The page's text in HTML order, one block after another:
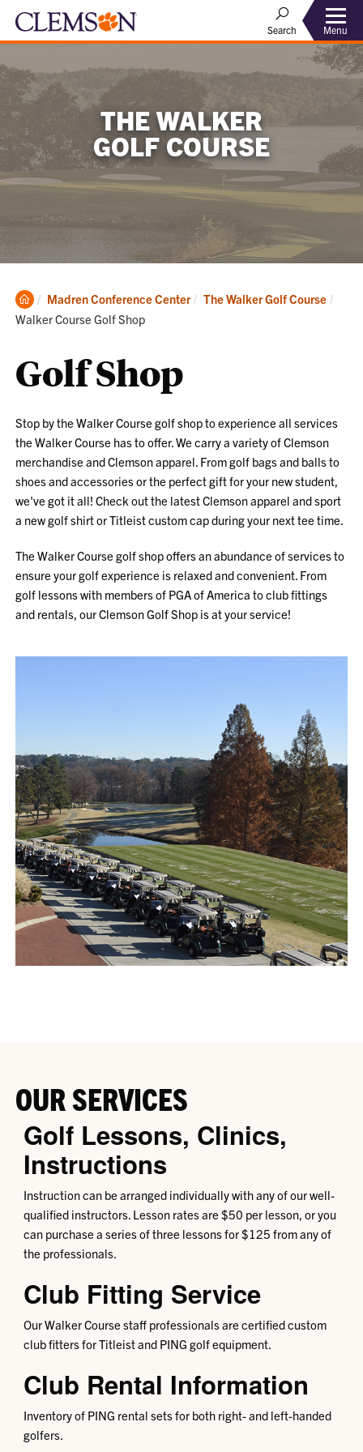
Search Menu
THE WALKER
GOLF COURSE
Clemson
Home
Madren Conference Center The Walker Golf Course
Walker Course Golf Shop
Golf Shop
Stop by the Walker Course golf shop to experience all services
the Walker Course has to offer. We carry a variety of Clemson
merchandise and Clemson apparel. From golf bags and balls to
shoes and accessories or the perfect gift for your new student,
we've got it all! Check out the latest Clemson apparel and sport
a new golf shirt or Titleist custom cap during your next tee time.
The Walker Course golf shop offers an abundance of services to
ensure your golf experience is relaxed and convenient. From
golf lessons with members of PGA of America to club fittings
and rentals, our Clemson Golf Shop is at your service!
OUR SERVICES
Golf Lessons, Clinics,
Instructions
Instruction can be arranged individually with any of our well-
qualified instructors. Lesson rates are $50 per lesson, or you
can purchase a series of three lessons for $125 from any of
the professionals.
Club Fitting Service
Our Walker Course staff professionals are certified custom
club fitters for Titleist and PING golf equipment.
Club Rental Information
Inventory of PING rental sets for both right- and left-handed
golfers.